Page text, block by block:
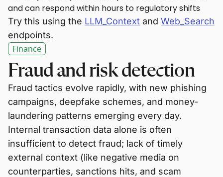
and can respond within hours to regulatory shifts
Try this using the LLM_Context and Web_Search
endpoints.
Finance
Fraud and risk detection
Fraud tactics evolve rapidly, with new phishing
campaigns, deepfake schemes, and money-
laundering patterns emerging every day.
Internal transaction data alone is often
insufficient to detect fraud; lack of timely
external context (like negative media on
counterparties, sanctions hits, and scam